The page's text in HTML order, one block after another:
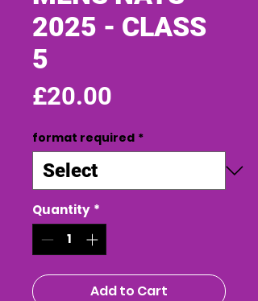
2025 - CLASS
5
£20.00
format required *
Quantity *
Add to Cart